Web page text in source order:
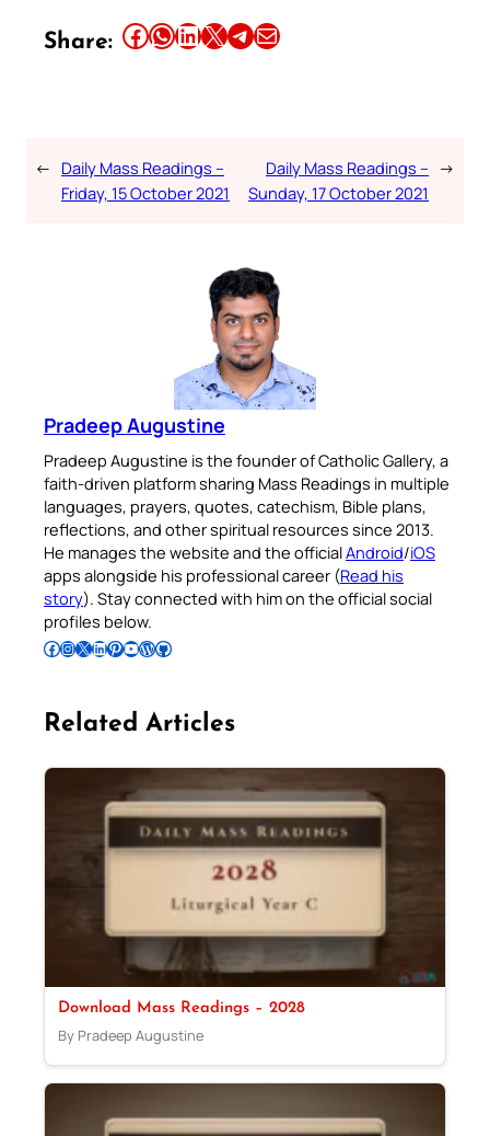
Share: Share this article on Facebook Share this article on WhatsApp Share this article on LinkedIn Share this article on X Share this article on TelegramEmail this Article
← Daily Mass Readings –
Friday, 15 October 2021
Daily Mass Readings –
Sunday, 17 October 2021
→
Pradeep Augustine
Pradeep Augustine is the founder of Catholic Gallery, a
faith-driven platform sharing Mass Readings in multiple
languages, prayers, quotes, catechism, Bible plans,
reflections, and other spiritual resources since 2013.
He manages the website and the officialAndroid/iOS
apps alongside his professional career (Read his
story). Stay connected with him on the official social
profiles below.
Follow Pradeep on Facebook Follow Pradeep on InstagramFollow Pradeep on X Follow Pradeep on LinkedIn Follow Pradeep on Pinterest Subscribe to Pradeep’s Youtube Channel Follow Pradeep on WordPress Follow Pradeep on GitHub
Related Articles
Download Mass Readings – 2028
By Pradeep Augustine